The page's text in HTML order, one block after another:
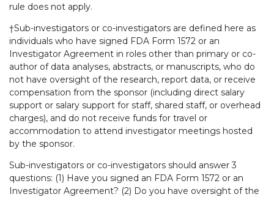
rule does not apply.
†Sub-investigators or co-investigators are defined here as
individuals who have signed FDA Form 1572 or an
Investigator Agreement in roles other than primary or co-
author of data analyses, abstracts, or manuscripts, who do
not have oversight of the research, report data, or receive
compensation from the sponsor (including direct salary
support or salary support for staff, shared staff, or overhead
charges), and do not receive funds for travel or
accommodation to attend investigator meetings hosted
by the sponsor.
Sub-investigators or co-investigators should answer 3
questions: (1) Have you signed an FDA Form 1572 or an
Investigator Agreement? (2) Do you have oversight of the